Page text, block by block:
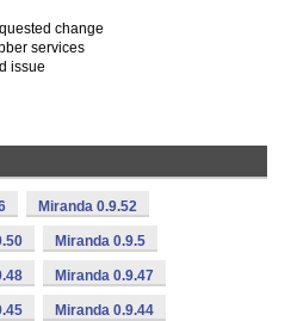
change
services
issue
Miranda 0.9.52
Miranda 0.9.5
Miranda 0.9.47
Miranda 0.9.44